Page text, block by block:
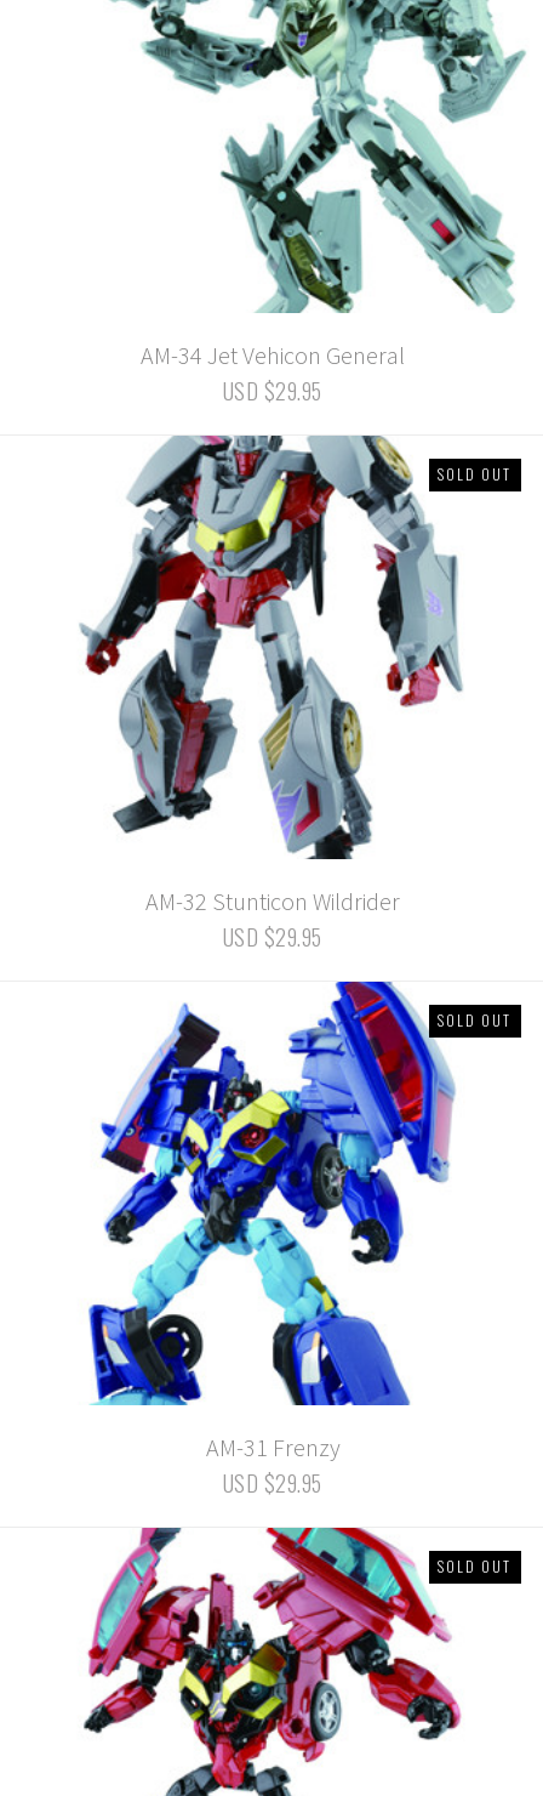
AM-34 Jet Vehicon General
USD $29.95
SOLD OUT
AM-32 Stunticon Wildrider
USD $29.95
SOLD OUT
AM-31 Frenzy
USD $29.95
SOLD OUT